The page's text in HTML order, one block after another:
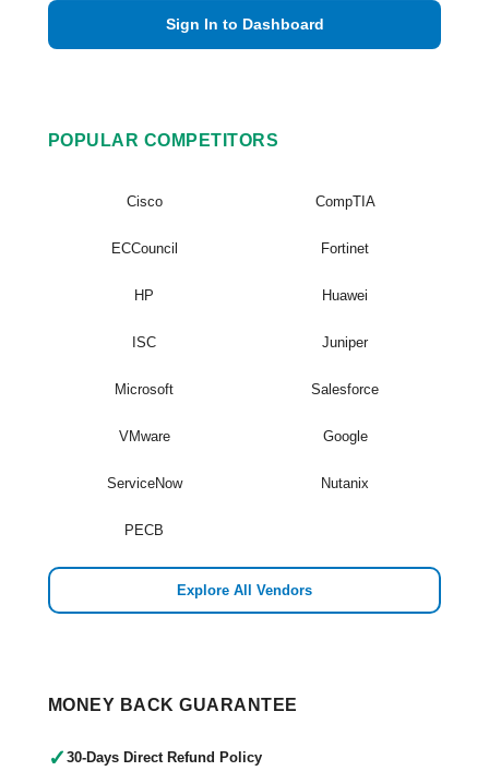
Sign In to Dashboard
POPULAR COMPETITORS
Cisco CompTIA
ECCouncil Fortinet
HP Huawei
ISC Juniper
Microsoft Salesforce
VMware Google
ServiceNow Nutanix
PECB
Explore All Vendors
MONEY BACK GUARANTEE
✓ 30-Days Direct Refund Policy